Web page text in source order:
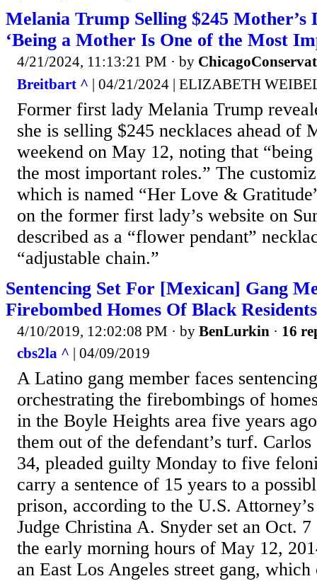
Melania Trump Selling $245 Mother’s
‘Being a Mother Is One of the Most
4/21/2024, 11:13:21 PM · by
Breitbart ^ | 04/21/2024 | ELIZABETH
Former first lady Melania Trump
she is selling $245 necklaces ahead of
weekend on May 12, noting that
the most important roles.” The
which is named “Her Love &
on the former first lady’s website on
described as a “flower pendant”
“adjustable chain.”
Sentencing Set For [Mexican] Gang
Firebombed Homes Of Black Residents
4/10/2019, 12:02:08 PM · by BenLurkin · 16
cbs2la ^ | 04/09/2019
A Latino gang member faces
orchestrating the firebombings of
in the Boyle Heights area five years
them out of the defendant’s turf.
34, pleaded guilty Monday to five
carry a sentence of 15 years to a
prison, according to the U.S.
Judge Christina A. Snyder set an Oct.
the early morning hours of May 12,
an East Los Angeles street gang,